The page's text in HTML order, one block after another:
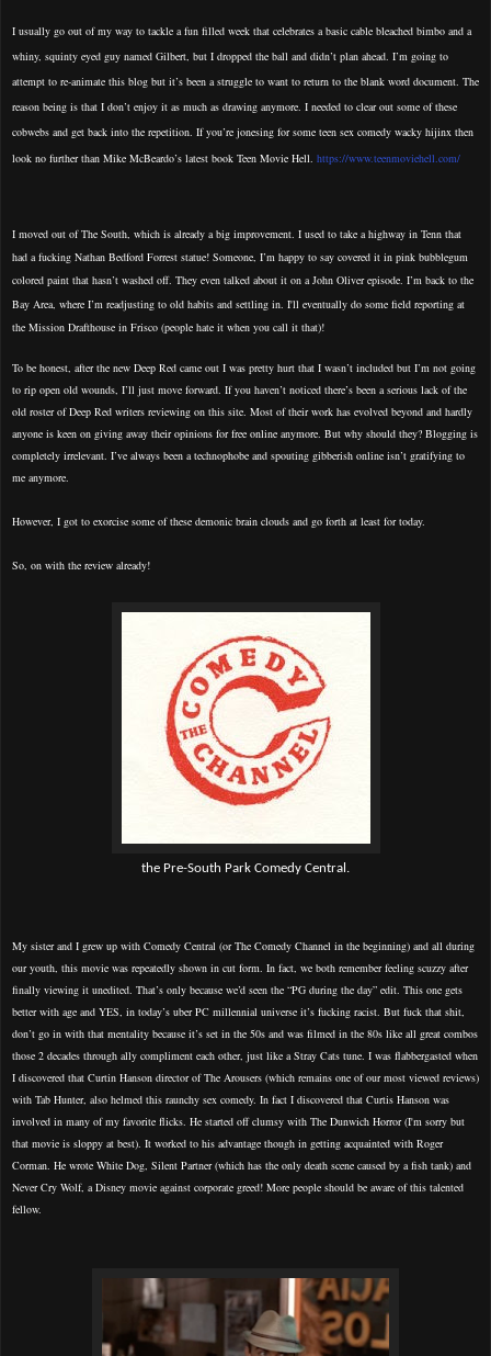
I usually go out of my way to tackle a fun filled week that celebrates a basic cable bleached bimbo and a
whiny, squinty eyed guy named Gilbert, but I dropped the ball and didn’t plan ahead. I’m going to
attempt to re-animate this blog but it’s been a struggle to want to return to the blank word document. The
reason being is that I don’t enjoy it as much as drawing anymore. I needed to clear out some of these
cobwebs and get back into the repetition. If you’re jonesing for some teen sex comedy wacky hijinx then
look no further than Mike McBeardo’s latest book Teen Movie Hell. https://www.teenmoviehell.com/
I moved out of The South, which is already a big improvement. I used to take a highway in Tenn that
had a fucking Nathan Bedford Forrest statue! Someone, I’m happy to say covered it in pink bubblegum
colored paint that hasn’t washed off. They even talked about it on a John Oliver episode. I’m back to the
Bay Area, where I’m readjusting to old habits and settling in. I'll eventually do some field reporting at
the Mission Drafthouse in Frisco (people hate it when you call it that)!
To be honest, after the new Deep Red came out I was pretty hurt that I wasn’t included but I’m not going
to rip open old wounds, I’ll just move forward. If you haven’t noticed there’s been a serious lack of the
old roster of Deep Red writers reviewing on this site. Most of their work has evolved beyond and hardly
anyone is keen on giving away their opinions for free online anymore. But why should they? Blogging is
completely irrelevant. I’ve always been a technophobe and spouting gibberish online isn’t gratifying to
me anymore.
However, I got to exorcise some of these demonic brain clouds and go forth at least for today.
So, on with the review already!
the Pre-South Park Comedy Central.
My sister and I grew up with Comedy Central (or The Comedy Channel in the beginning) and all during
our youth, this movie was repeatedly shown in cut form. In fact, we both remember feeling scuzzy after
finally viewing it unedited. That’s only because we’d seen the “PG during the day” edit. This one gets
better with age and YES, in today’s uber PC millennial universe it’s fucking racist. But fuck that shit,
don’t go in with that mentality because it’s set in the 50s and was filmed in the 80s like all great combos
those 2 decades through ally compliment each other, just like a Stray Cats tune. I was flabbergasted when
I discovered that Curtin Hanson director of The Arousers (which remains one of our most viewed reviews)
with Tab Hunter, also helmed this raunchy sex comedy. In fact I discovered that Curtis Hanson was
involved in many of my favorite flicks. He started off clumsy with The Dunwich Horror (I'm sorry but
that movie is sloppy at best). It worked to his advantage though in getting acquainted with Roger
Corman. He wrote White Dog, Silent Partner (which has the only death scene caused by a fish tank) and
Never Cry Wolf, a Disney movie against corporate greed! More people should be aware of this talented
fellow.